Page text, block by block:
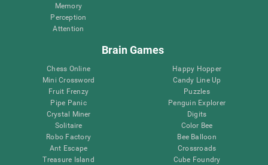
Memory
Perception
Attention
Brain Games
Chess Online
Mini Crossword
Fruit Frenzy
Pipe Panic
Crystal Miner
Solitaire
Robo Factory
Ant Escape
Treasure Island
Happy Hopper
Candy Line Up
Puzzles
Penguin Explorer
Digits
Color Bee
Bee Balloon
Crossroads
Cube Foundry